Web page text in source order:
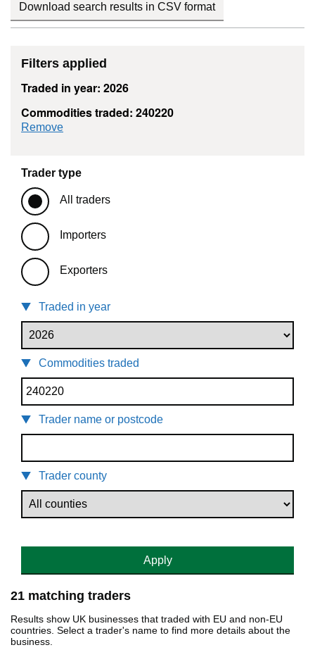
Download search results in CSV format
Filters applied
Traded in year: 2026
Commodities traded: 240220
Remove
Trader type
All traders
Importers
Exporters
Traded in year
Commodities traded
Trader name or postcode
Trader county
Apply
21 matching traders
Results show UK businesses that traded with EU and non-EU
countries. Select a trader's name to find more details about the
business.